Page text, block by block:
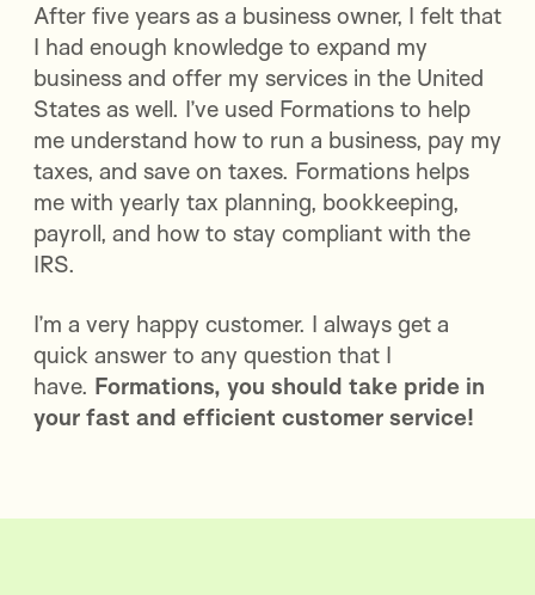
After five years as a business owner, I felt that
I had enough knowledge to expand my
business and offer my services in the United
States as well. I’ve used Formations to help
me understand how to run a business, pay my
taxes, and save on taxes. Formations helps
me with yearly tax planning, bookkeeping,
payroll, and how to stay compliant with the
IRS.
I’m a very happy customer. I always get a
quick answer to any question that I
have. Formations, you should take pride in
your fast and efficient customer service!